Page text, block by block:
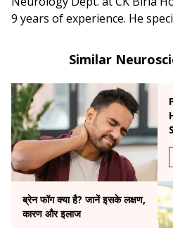
9 years of experience. He
headaches, and Parkinson’s
Similar
ब्रेन फॉग क्या है? जानें इसके लक्षण,
कारण और इलाज